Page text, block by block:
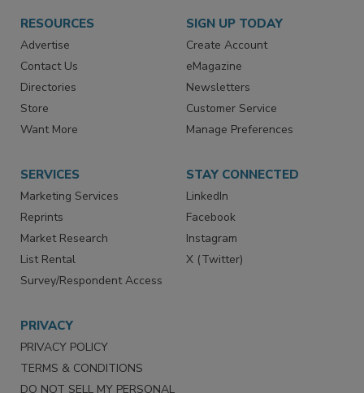
RESOURCES
Advertise
Contact Us
Directories
Store
SIGN UP TODAY
Create Account
eMagazine
Newsletters
Customer Service
SERVICES
Marketing Services
Reprints
Market Research
List Rental
STAY CONNECTED
LinkedIn
Facebook
Instagram
PRIVACY
PRIVACY POLICY
TERMS & CONDITIONS